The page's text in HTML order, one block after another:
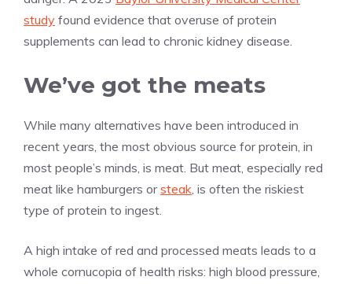
study found evidence that overuse of protein
supplements can lead to chronic kidney disease.
We’ve got the meats
While many alternatives have been introduced in
recent years, the most obvious source for protein, in
most people’s minds, is meat. But meat, especially red
meat like hamburgers orsteak, is often the riskiest
type of protein to ingest.
A high intake of red and processed meats leads to a
whole cornucopia of health risks: high blood pressure,